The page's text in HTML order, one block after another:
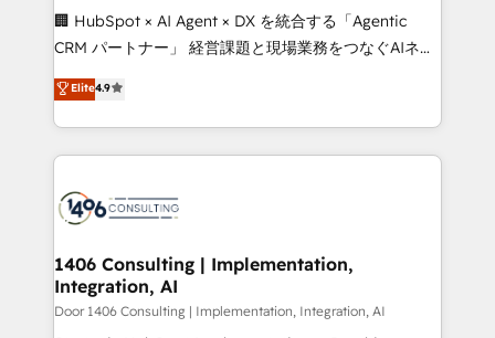
Portuguese, and English to design scalable strategies
that drive measurable growth. 🌎 Highlights: • 10+
Platform Migration Excellence. • Top 3 Partner of the
Year LATAM 2022, 2023, 2024, 2025. • Partner of the
business with HubSpot? Let Cebra’s experts help
you grow faster, smarter, and with impact.
🏢 HubSpot × AI Agent × DX を統合する「Agentic
CRM パートナー」 経営課題と現場業務をつなぐAIネイ
ティブ・エージェンシーとして、HubSpot Eliteの実装
力で顧客フロント業務を再設計します。 💡 100inc は何
をする会社か？ HubSpotを共通基盤に、AIエージェン
トを組み込んだ顧客フロント業務（マーケティング・営
ィブ・エージェンシーです。事業部・グループ会社・部
を、CRMを軸とした全社共通基盤に再構築します。意
思決定者・PMO・現場担当者に並走します。 1️⃣
HubSpot導入・活用支援 顧客データの一元化から、
Elite4.9
1406 Consulting | Implementation,
Integration, AI
Door 1406 Consulting | Implementation, Integration, AI